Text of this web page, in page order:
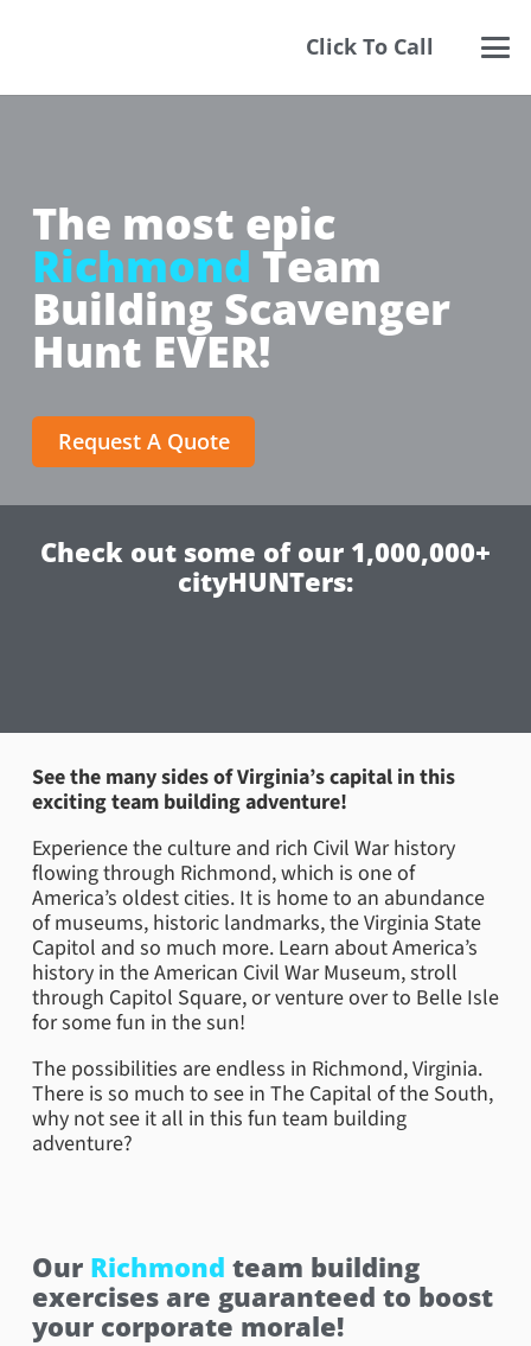
Click To Call
The most epic
Richmond Team
Building Scavenger
Hunt EVER!
Request A Quote
Check out some of our 1,000,000+
cityHUNTers:
See the many sides of Virginia’s capital in this
exciting team building adventure!
Experience the culture and rich Civil War history
flowing through Richmond, which is one of
America’s oldest cities. It is home to an abundance
of museums, historic landmarks, the Virginia State
Capitol and so much more. Learn about America’s
history in the American Civil War Museum, stroll
through Capitol Square, or venture over to Belle Isle
for some fun in the sun!
The possibilities are endless in Richmond, Virginia.
There is so much to see in The Capital of the South,
why not see it all in this fun team building
adventure?
Our Richmond team building
exercises are guaranteed to boost
your corporate morale!